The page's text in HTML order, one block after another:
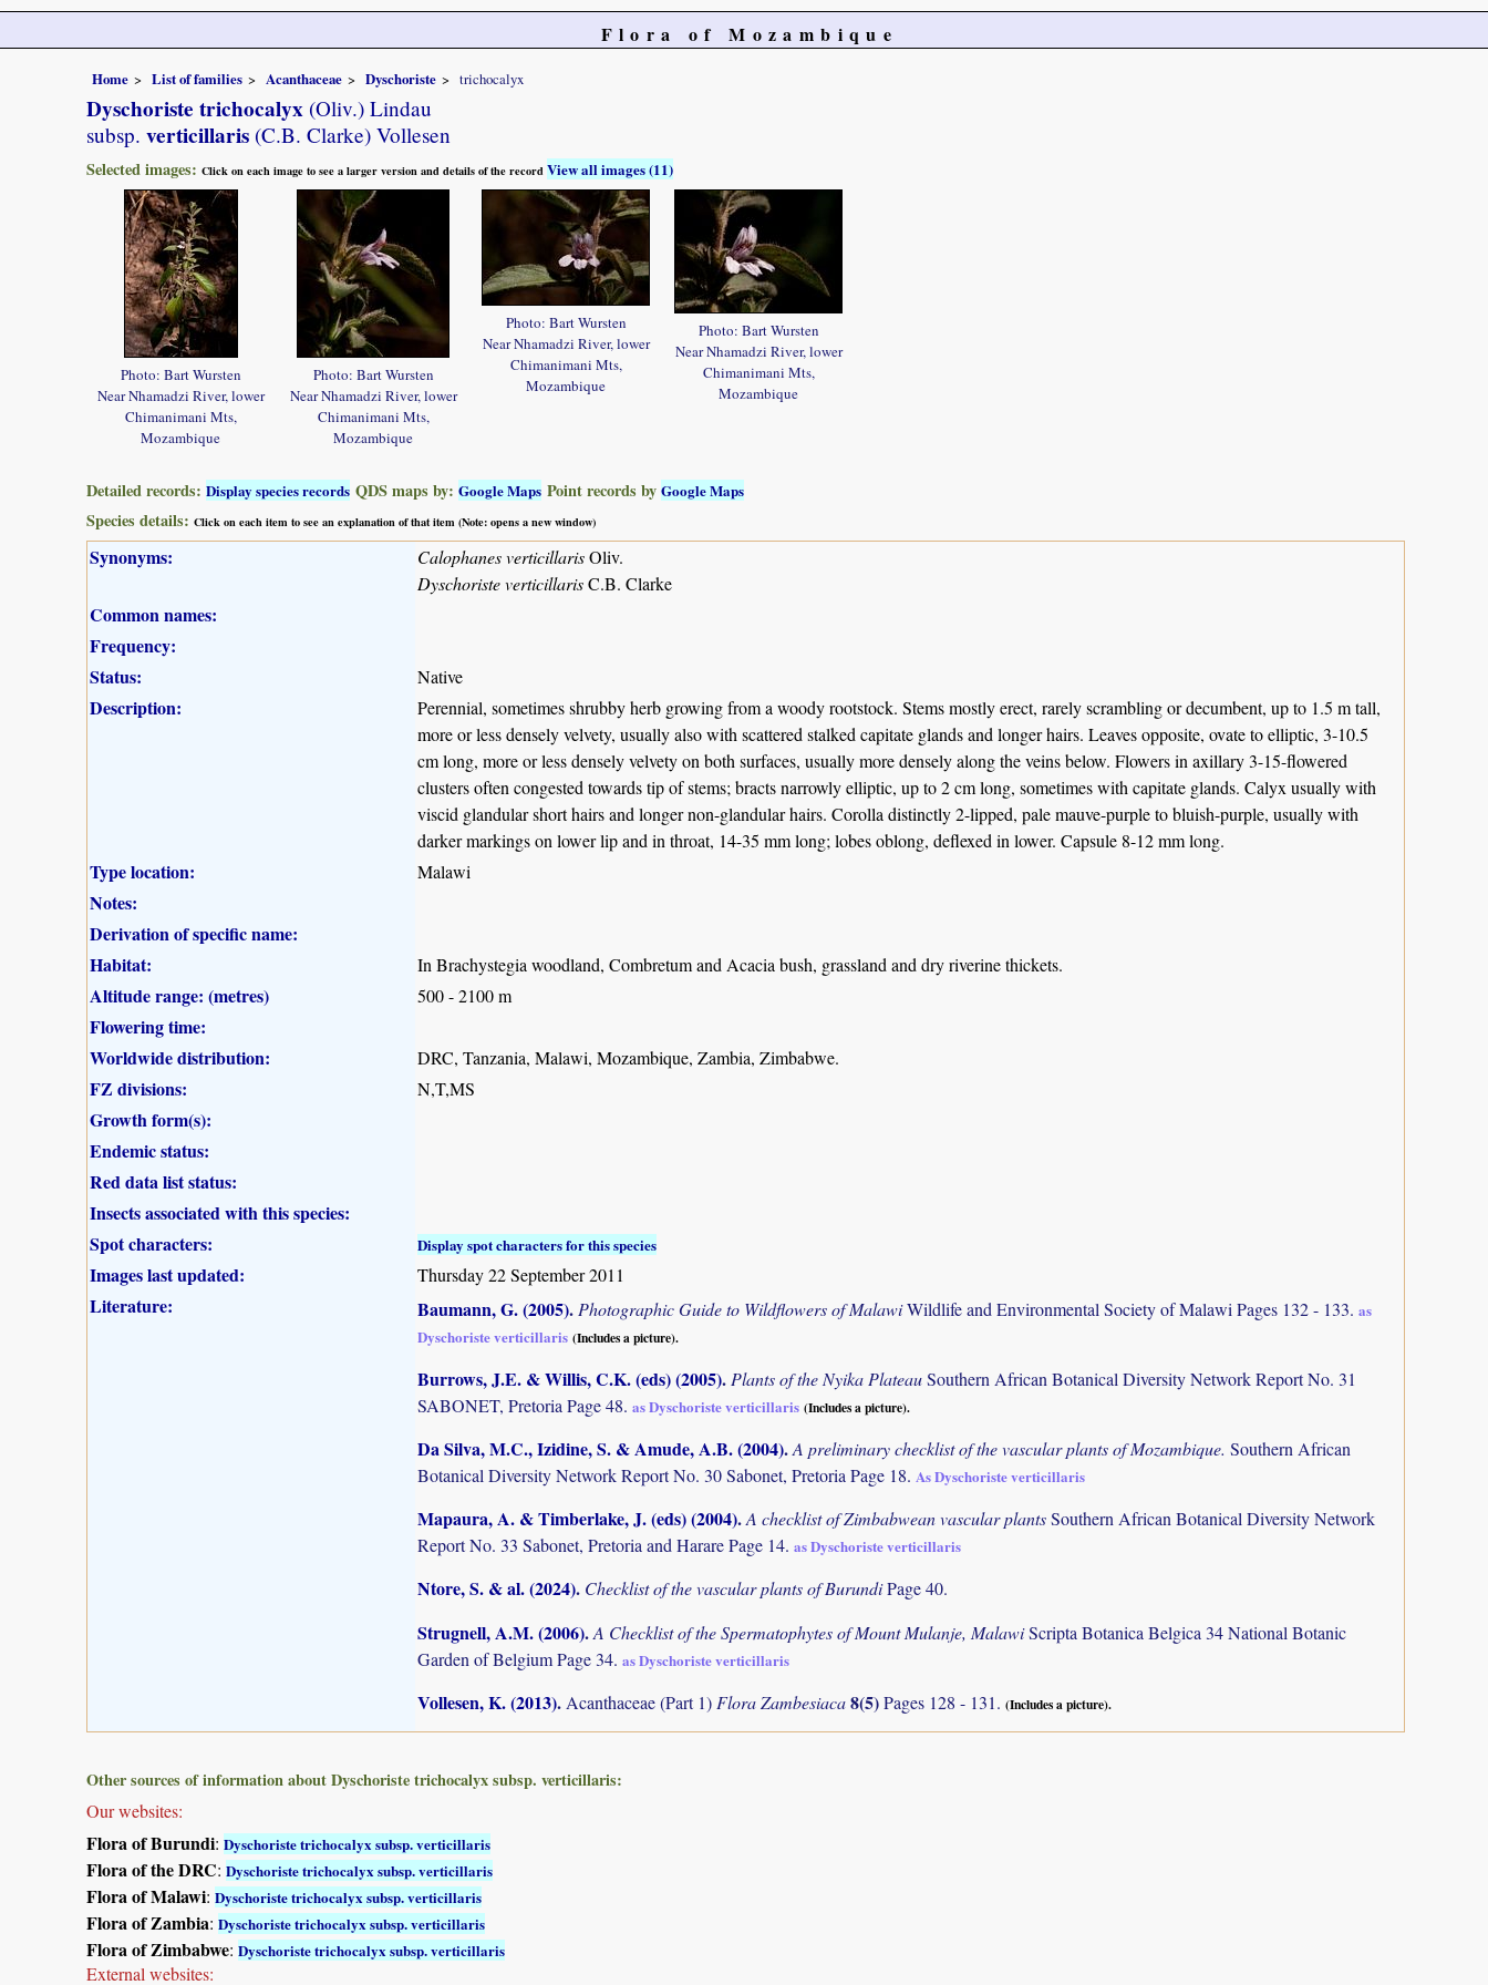
Flora of Mozambique
Home List of families Acanthaceae Dyschoriste trichocalyx
Dyschoriste trichocalyx (Oliv.) Lindau
subsp. verticillaris (C.B. Clarke) Vollesen
Selected images: Click on each image to see a larger version and details of the recordView all images (11)
Photo: Bart Wursten
Near Nhamadzi River, lower
Chimanimani Mts,
Mozambique
Photo: Bart Wursten
Near Nhamadzi River, lower
Chimanimani Mts,
Mozambique
Photo: Bart Wursten
Near Nhamadzi River, lower
Chimanimani Mts,
Mozambique
Photo: Bart Wursten
Near Nhamadzi River, lower
Chimanimani Mts,
Mozambique
Detailed records: Display species records QDS maps by: Google Maps Point records by Google Maps
Species details: Click on each item to see an explanation of that item (Note: opens a new window)
Synonyms: Calophanes verticillarisOliv.
Dyschoriste verticillarisC.B. Clarke
Common names:
Frequency:
Status:
Native
Description:
Perennial, sometimes shrubby herb growing from a woody rootstock. Stems mostly erect, rarely scrambling or decumbent, up to 1.5 m tall,
more or less densely velvety, usually also with scattered stalked capitate glands and longer hairs. Leaves opposite, ovate to elliptic, 3-10.5
cm long, more or less densely velvety on both surfaces, usually more densely along the veins below. Flowers in axillary 3-15-flowered
clusters often congested towards tip of stems; bracts narrowly elliptic, up to 2 cm long, sometimes with capitate glands. Calyx usually with
viscid glandular short hairs and longer non-glandular hairs. Corolla distinctly 2-lipped, pale mauve-purple to bluish-purple, usually with
darker markings on lower lip and in throat, 14-35 mm long; lobes oblong, deflexed in lower. Capsule 8-12 mm long.
Type location: Malawi
Notes:
Derivation of specific name:
Habitat:
In Brachystegia woodland, Combretum and Acacia bush, grassland and dry riverine thickets.
Altitude range: (metres) 500 - 2100 m
Flowering time:
Worldwide distribution:
DRC, Tanzania, Malawi, Mozambique, Zambia, Zimbabwe.
FZ divisions: N,T,MS
Growth form(s):
Endemic status:
Red data list status:
Insects associated with this species:
Spot characters:
Display spot characters for this species
Images last updated: Thursday 22 September 2011
Literature: Baumann, G. (2005). Photographic Guide to Wildflowers of MalawiWildlife and Environmental Society of Malawi Pages 132 - 133. as
Dyschoriste verticillaris (Includes a picture).
Burrows, J.E. & Willis, C.K. (eds) (2005). Plants of the Nyika PlateauSouthern African Botanical Diversity Network Report No. 31
SABONET, Pretoria Page 48. as Dyschoriste verticillaris (Includes a picture).
Da Silva, M.C., Izidine, S. & Amude, A.B. (2004).A preliminary checklist of the vascular plants of Mozambique. Southern African
Botanical Diversity Network Report No. 30 Sabonet, Pretoria Page 18. As Dyschoriste verticillaris
Mapaura, A. & Timberlake, J. (eds) (2004).A checklist of Zimbabwean vascular plantsSouthern African Botanical Diversity Network
Report No. 33 Sabonet, Pretoria and Harare Page 14. as Dyschoriste verticillaris
Ntore, S. & al. (2024). Checklist of the vascular plants of BurundiPage 40.
Strugnell, A.M. (2006).A Checklist of the Spermatophytes of Mount Mulanje, MalawiScripta Botanica Belgica 34 National Botanic
Garden of Belgium Page 34. as Dyschoriste verticillaris
Vollesen, K. (2013). Acanthaceae (Part 1) Flora Zambesiaca8(5)Pages 128 - 131. (Includes a picture).
Other sources of information about Dyschoriste trichocalyx subsp. verticillaris:
Our websites:
Flora of Burundi: Dyschoriste trichocalyx subsp. verticillaris
Flora of the DRC: Dyschoriste trichocalyx subsp. verticillaris
Flora of Malawi: Dyschoriste trichocalyx subsp. verticillaris
Flora of Zambia: Dyschoriste trichocalyx subsp. verticillaris
Flora of Zimbabwe: Dyschoriste trichocalyx subsp. verticillaris
External websites: